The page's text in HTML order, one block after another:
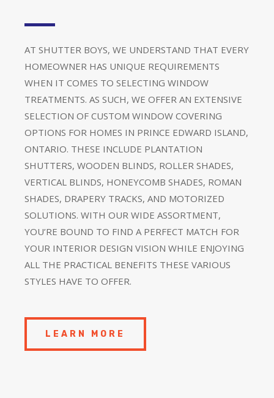
AT SHUTTER BOYS, WE UNDERSTAND THAT EVERY
HOMEOWNER HAS UNIQUE REQUIREMENTS
WHEN IT COMES TO SELECTING WINDOW
TREATMENTS. AS SUCH, WE OFFER AN EXTENSIVE
SELECTION OF CUSTOM WINDOW COVERING
OPTIONS FOR HOMES IN PRINCE EDWARD ISLAND,
ONTARIO. THESE INCLUDE PLANTATION
SHUTTERS, WOODEN BLINDS, ROLLER SHADES,
VERTICAL BLINDS, HONEYCOMB SHADES, ROMAN
SHADES, DRAPERY TRACKS, AND MOTORIZED
SOLUTIONS. WITH OUR WIDE ASSORTMENT,
YOU’RE BOUND TO FIND A PERFECT MATCH FOR
YOUR INTERIOR DESIGN VISION WHILE ENJOYING
ALL THE PRACTICAL BENEFITS THESE VARIOUS
STYLES HAVE TO OFFER.
LEARN MORE